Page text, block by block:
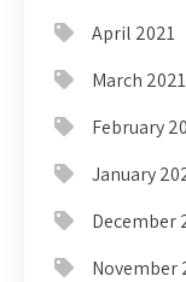
April 2021
March 2021
February
January
December
November